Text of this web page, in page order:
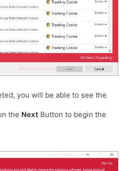
you will be able to see the
the Next Button to begin the